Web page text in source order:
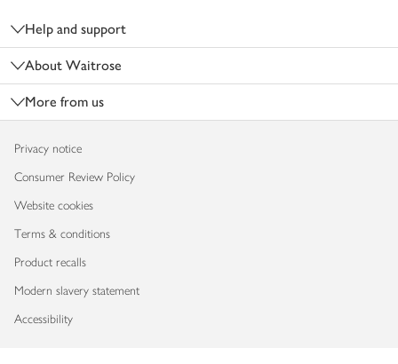
Help and support
About Waitrose
More from us
Privacy notice
Consumer Review Policy
Website cookies
Terms & conditions
Product recalls
Modern slavery statement
Accessibility